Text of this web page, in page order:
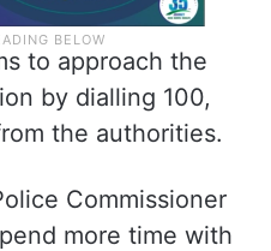
to approach the
by dialling 100,
the authorities.
Commissioner
more time with